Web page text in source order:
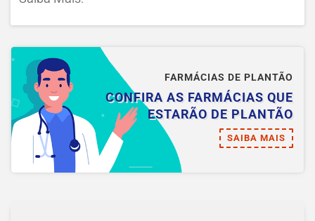
FARMÁCIAS DE PLANTÃO
CONFIRA AS FARMÁCIAS QUE
ESTARÃO DE PLANTÃO
SAIBA MAIS